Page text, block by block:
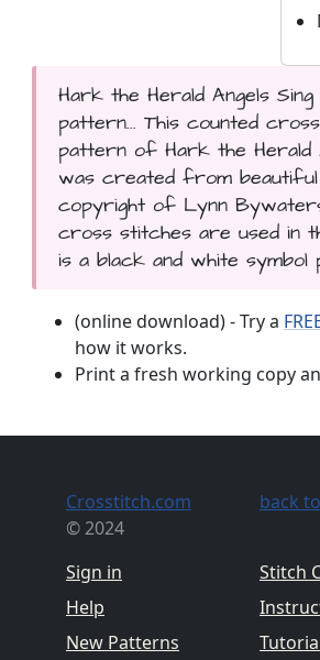
Hark the Herald Angels
pattern... This counted
pattern of Hark the Herald
was created from
copyright of Lynn
cross stitches are used in
is a black and white symbol
(online download) - Try a
how it works.
Print a fresh working copy
Crosstitch.com
© 2024
Sign in
Help
New Patterns
back
Stitch